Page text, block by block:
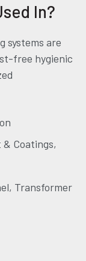
In?
systems are
free hygienic
& Coatings,
Transformer